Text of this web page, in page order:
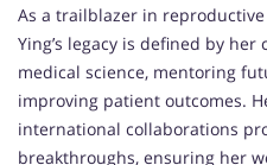
As a trailblazer in
Ying’s legacy is defined by
medical science, mentoring
improving patient outcomes.
international collaborations
breakthroughs, ensuring her